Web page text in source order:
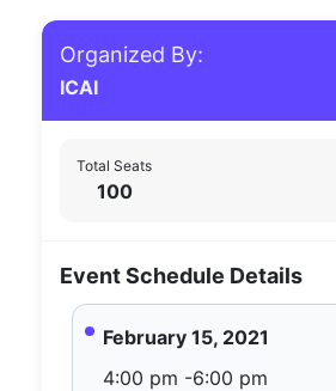
Organized By:
ICAI
Total Seats
100
Event Schedule Details
February 15, 2021
4:00 pm -6:00 pm